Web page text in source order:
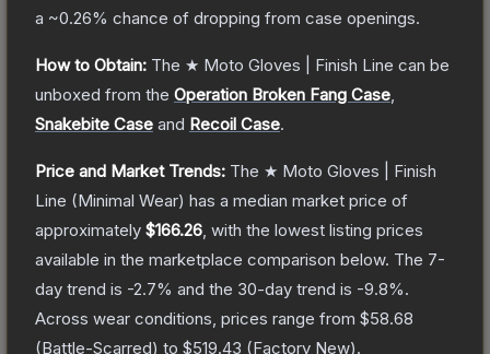
a ~0.26% chance of dropping from case openings.
How to Obtain: The ★ Moto Gloves | Finish Line can be
unboxed from the Operation Broken Fang Case
Snakebite Case and Recoil Case.
Price and Market Trends: The ★ Moto Gloves | Finish
Line (Minimal Wear) has a median market price of
approximately $166.26 , with the lowest listing prices
available in the marketplace comparison below. The 7-
day trend is -2.7% and the 30-day trend is -9.8%.
Across wear conditions, prices range from $58.68
(Battle-Scarred) to $519.43 (Factory New).